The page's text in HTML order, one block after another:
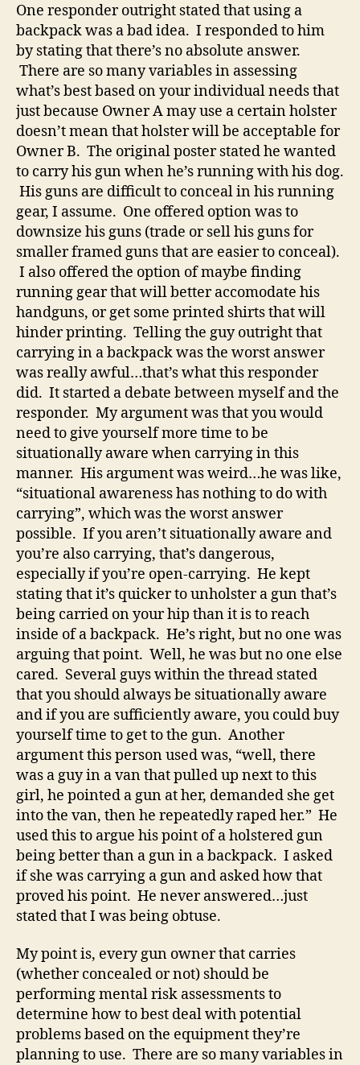
One responder outright stated that using a
backpack was a bad idea. I responded to him
by stating that there’s no absolute answer.
There are so many variables in assessing
what’s best based on your individual needs that
just because Owner A may use a certain holster
doesn’t mean that holster will be acceptable for
Owner B. The original poster stated he wanted
to carry his gun when he’s running with his dog.
His guns are difficult to conceal in his running
gear, I assume. One offered option was to
downsize his guns (trade or sell his guns for
smaller framed guns that are easier to conceal).
I also offered the option of maybe finding
running gear that will better accomodate his
handguns, or get some printed shirts that will
hinder printing. Telling the guy outright that
carrying in a backpack was the worst answer
was really awful…that’s what this responder
did. It started a debate between myself and the
responder. My argument was that you would
need to give yourself more time to be
situationally aware when carrying in this
manner. His argument was weird…he was like,
“situational awareness has nothing to do with
carrying”, which was the worst answer
possible. If you aren’t situationally aware and
you’re also carrying, that’s dangerous,
especially if you’re open-carrying. He kept
stating that it’s quicker to unholster a gun that’s
being carried on your hip than it is to reach
inside of a backpack. He’s right, but no one was
arguing that point. Well, he was but no one else
cared. Several guys within the thread stated
that you should always be situationally aware
and if you are sufficiently aware, you could buy
yourself time to get to the gun. Another
argument this person used was, “well, there
was a guy in a van that pulled up next to this
girl, he pointed a gun at her, demanded she get
into the van, then he repeatedly raped her.” He
used this to argue his point of a holstered gun
being better than a gun in a backpack. I asked
if she was carrying a gun and asked how that
proved his point. He never answered…just
stated that I was being obtuse.
My point is, every gun owner that carries
(whether concealed or not) should be
performing mental risk assessments to
determine how to best deal with potential
problems based on the equipment they’re
planning to use. There are so many variables in